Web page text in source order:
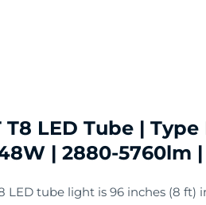
T8 LED Tube |
| 2880-5760lm
LED tube light is 96 inches (8 ft)